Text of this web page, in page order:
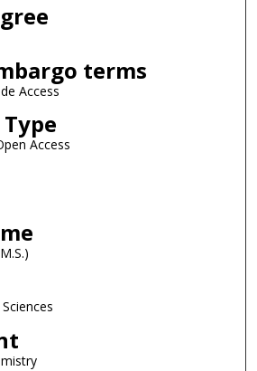
terms
Access
Access